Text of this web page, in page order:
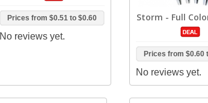
Prices from$0.51 to$0.60
No reviews yet.
Storm - Full
Prices from$0.60
No reviews yet.